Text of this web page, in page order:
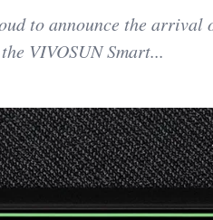
to announce the
VIVOSUN Smart...